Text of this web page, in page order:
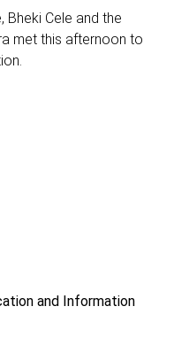
Bheki Cele and the
met this afternoon to
and Information